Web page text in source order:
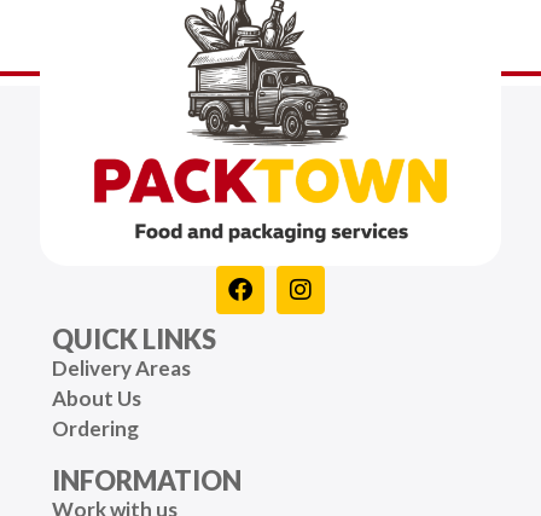
QUICK LINKS
Delivery Areas
About Us
Ordering
INFORMATION
Work with us